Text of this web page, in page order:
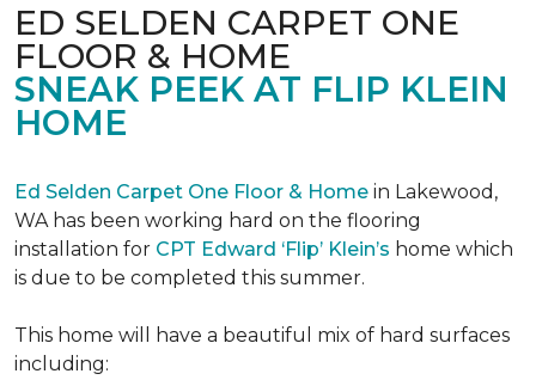
ED SELDEN CARPET ONE
FLOOR & HOME
SNEAK PEEK AT FLIP KLEIN
HOME
Ed Selden Carpet One Floor & Home in Lakewood,
WA has been working hard on the flooring
installation for CPT Edward ‘Flip’ Klein’s home which
is due to be completed this summer.
This home will have a beautiful mix of hard surfaces
including: